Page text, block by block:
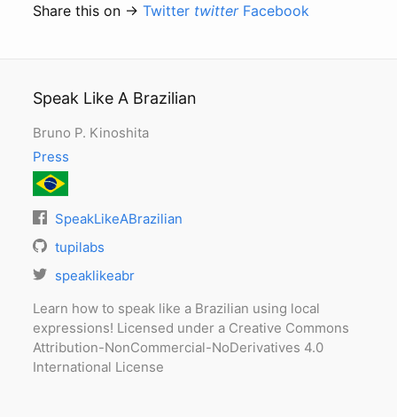
Share this on →Twitter twitter Facebook
Speak Like A Brazilian
Bruno P. Kinoshita
Press
SpeakLikeABrazilian
tupilabs
speaklikeabr
Learn how to speak like a Brazilian using local
expressions! Licensed under a Creative Commons
Attribution-NonCommercial-NoDerivatives 4.0
International License